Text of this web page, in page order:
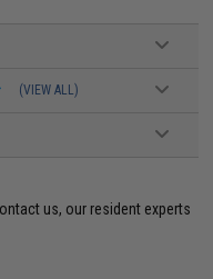
(VIEW ALL)
us, our resident experts